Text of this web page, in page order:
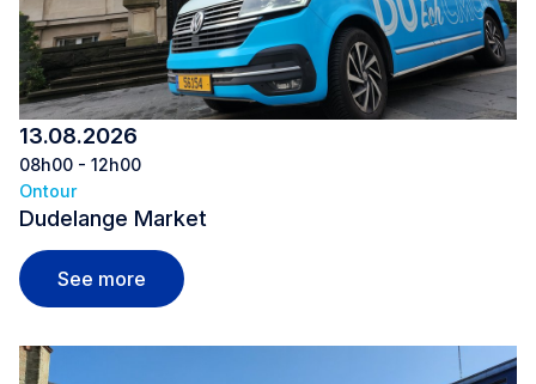
Dudelange Market
Ontour
13.08.2026
08h00 - 12h00
See more Dudelange Market